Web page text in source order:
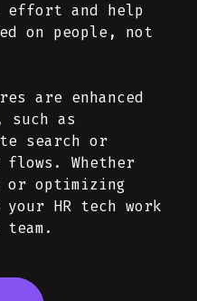
effort and help
on people, not
are enhanced
such as
search or
flows. Whether
or optimizing
HR tech work